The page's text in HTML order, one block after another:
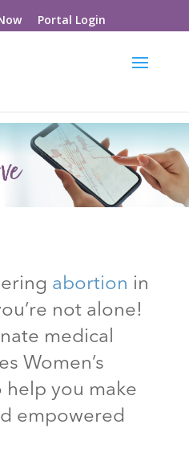
Portal Login
abortion in
not alone!
medical
Women’s
help you make
empowered